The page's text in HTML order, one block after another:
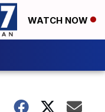
WATCH NOW